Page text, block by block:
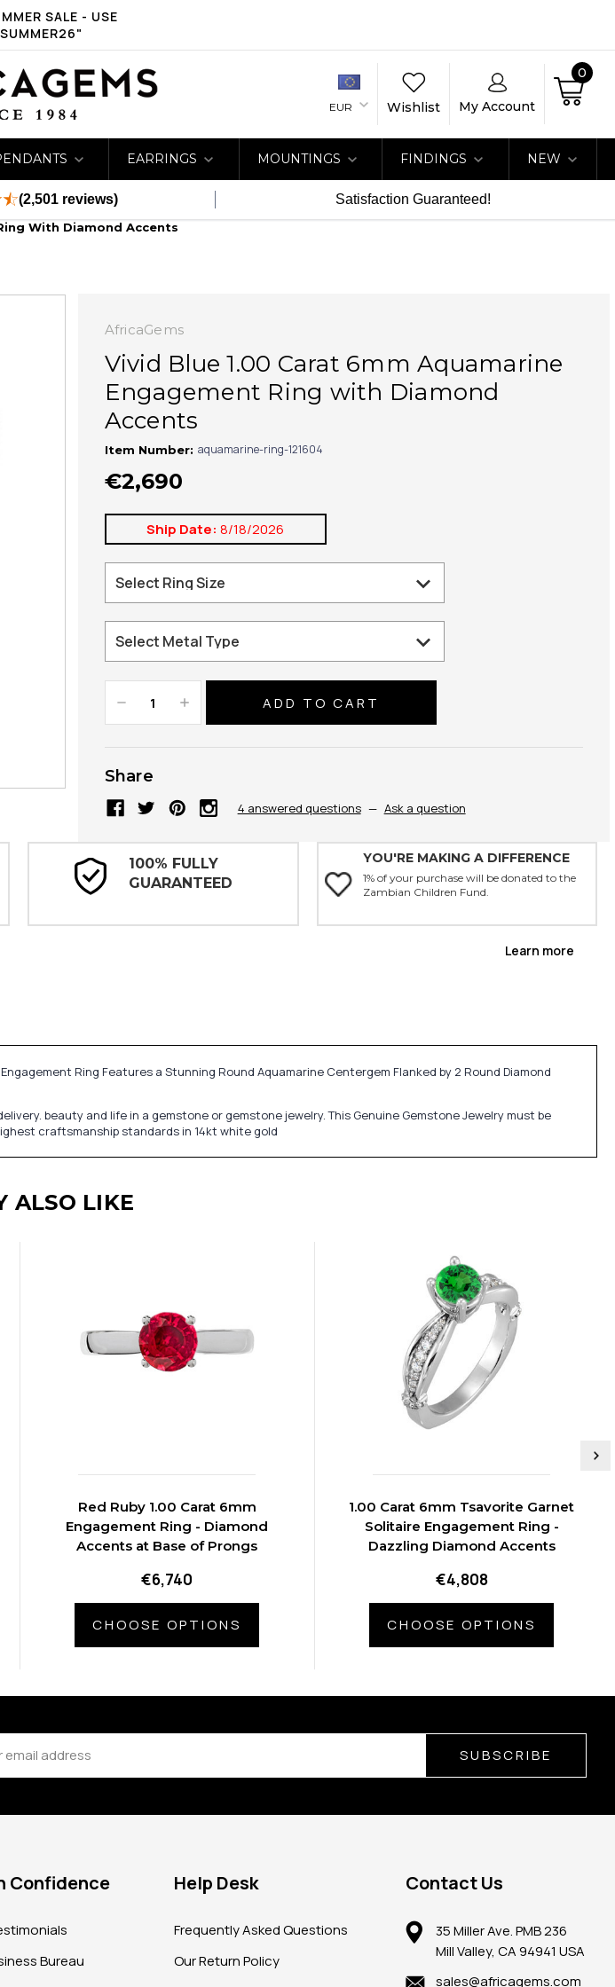
SALE - USE
EUR Wishlist My Account
0
EARRINGS MOUNTINGS FINDINGS NEW
(2,501 reviews) Satisfaction Guaranteed!
With Diamond Accents
AfricaGems
Vivid Blue 1.00 Carat 6mm Aquamarine
Engagement Ring with Diamond
Accents
Item Number: aquamarine-ring-121604
€2,690
Ship Date: 8/18/2026
Decrease
Quantity:
Increase
Quantity:
Share
4 answered questions — Ask a question
100% FULLY
GUARANTEED
YOU'RE MAKING A DIFFERENCE
1% of your purchase will be donated to the
Zambian Children Fund.
Learn more
Ring Features a Stunning Round Aquamarine Centergem Flanked by 2 Round Diamond
beauty and life in a gemstone or gemstone jewelry. This Genuine Gemstone Jewelry must be
craftsmanship standards in 14kt white gold
ALSO LIKE
Red Ruby 1.00 Carat 6mm
Engagement Ring - Diamond
Accents at Base of Prongs
€6,740
CHOOSE OPTIONS
1.00 Carat 6mm Tsavorite Garnet
Solitaire Engagement Ring -
Dazzling Diamond Accents
€4,808
CHOOSE OPTIONS
SUBSCRIBE
Confidence
Bureau
Help Desk
Frequently Asked Questions
Our Return Policy
Contact Us
35 Miller Ave. PMB 236
Mill Valley, CA 94941 USA
sales@africagems.com